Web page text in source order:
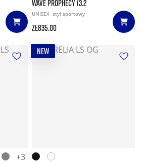
WAVE PROPHECY 13.2
UNISEX styl sportowy
zł835.00
+3
NEW